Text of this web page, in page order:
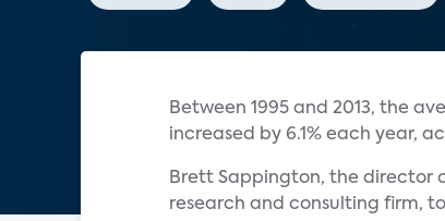
Between 1995 and 2013, the
increased by 6.1% each year,
Brett Sappington, the director
research and consulting firm,